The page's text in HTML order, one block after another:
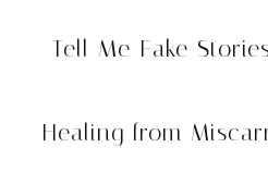
Tell Me Fake
Healing from